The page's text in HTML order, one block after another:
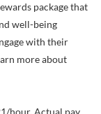
package that
well-being
with their
more about
hour. Actual pay